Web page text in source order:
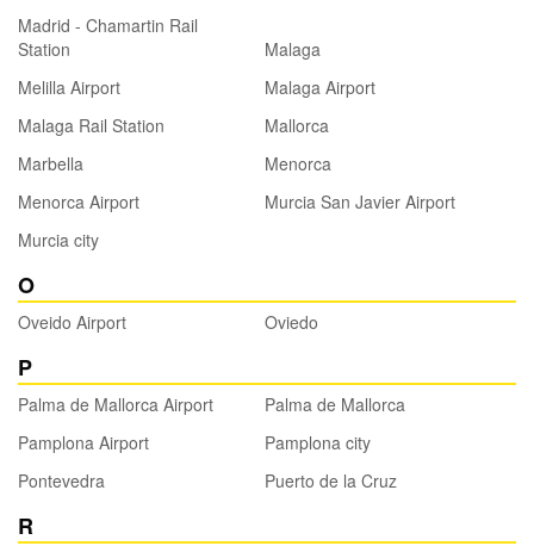
Madrid - Chamartin Rail
Station
Malaga
Melilla Airport
Malaga Airport
Malaga Rail Station
Mallorca
Marbella
Menorca
Menorca Airport
Murcia San Javier Airport
Murcia city
O
Oveido Airport Oviedo
P
Palma de Mallorca Airport
Palma de Mallorca
Pamplona Airport
Pamplona city
Pontevedra
Puerto de la Cruz
R